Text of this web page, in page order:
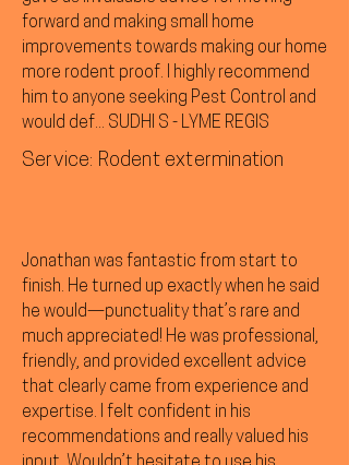
forward and making small home
improvements towards making our home
more rodent proof. I highly recommend
him to anyone seeking Pest Control and
would def... SUDHI S - LYME REGIS
Service: Rodent extermination
Jonathan was fantastic from start to
finish. He turned up exactly when he said
he would—punctuality that’s rare and
much appreciated! He was professional,
friendly, and provided excellent advice
that clearly came from experience and
expertise. I felt confident in his
recommendations and really valued his